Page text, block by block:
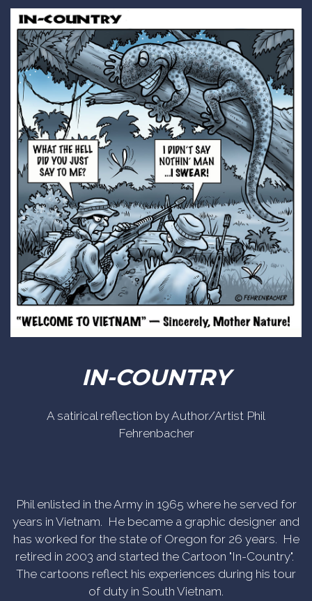
IN-COUNTRY
A satirical reflection by Author/Artist Phil
Fehrenbacher
Phil enlisted in the Army in 1965 where he served for
years in Vietnam. He became a graphic designer and
has worked for the state of Oregon for 26 years. He
retired in 2003 and started the Cartoon "In-Country".
The cartoons reflect his experiences during his tour
of duty in South Vietnam.